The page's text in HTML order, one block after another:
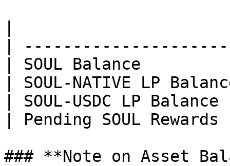
|
| SOUL Balance
| SOUL-NATIVE LP
| SOUL-USDC LP
| Pending SOUL
### **Note on Asset